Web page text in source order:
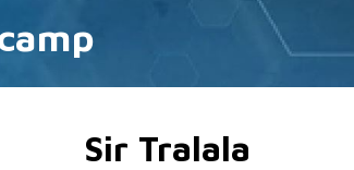
Sir Tralala